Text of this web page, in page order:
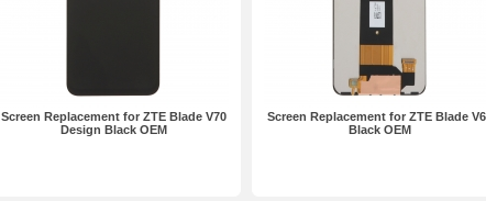
Screen Replacement for ZTE Blade V70
Design Black OEM
Screen Replacement for ZTE Blade
Black OEM